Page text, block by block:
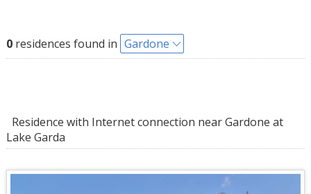
0residences found in Gardone
Residence with Internet connection near Gardone at
Lake Garda